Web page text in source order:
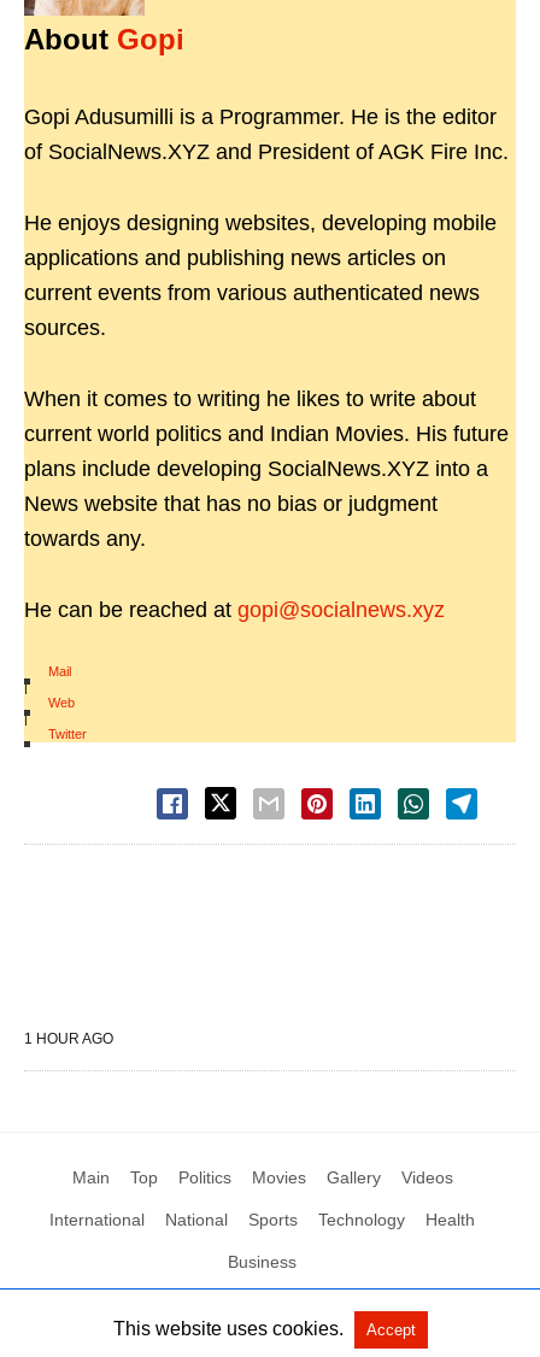
About Gopi
Gopi Adusumilli is a Programmer. He is the editor
of SocialNews.XYZ and President of AGK Fire Inc.
He enjoys designing websites, developing mobile
applications and publishing news articles on
current events from various authenticated news
sources.
When it comes to writing he likes to write about
current world politics and Indian Movies. His future
plans include developing SocialNews.XYZ into a
News website that has no bias or judgment
towards any.
He can be reached at gopi@socialnews.xyz
Mail
|
Web
|
Twitter
1 HOUR AGO
Main Top Politics Movies Gallery Videos
International National Sports Technology Health
Business
All Rights Reserved by Social News XYZ View Non-AMP Version
This website uses cookies. Accept